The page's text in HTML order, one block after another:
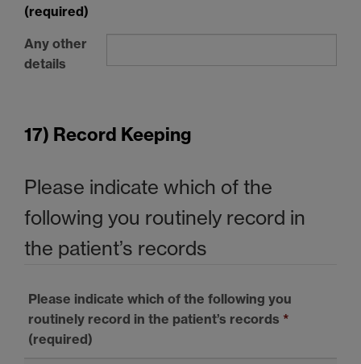
(required)
Any other
details
17) Record Keeping
Please indicate which of the
following you routinely record in
the patient’s records
Please indicate which of the following you
routinely record in the patient’s records *
(required)